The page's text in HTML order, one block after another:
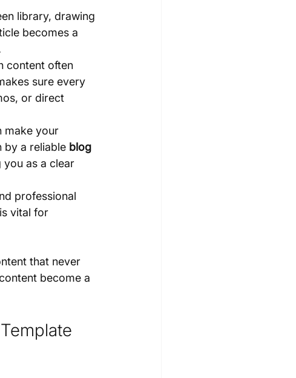
library, drawing
becomes a
content often
sure every
or direct
make your
by a reliable blog
as a clear
professional
vital for
that never
become a